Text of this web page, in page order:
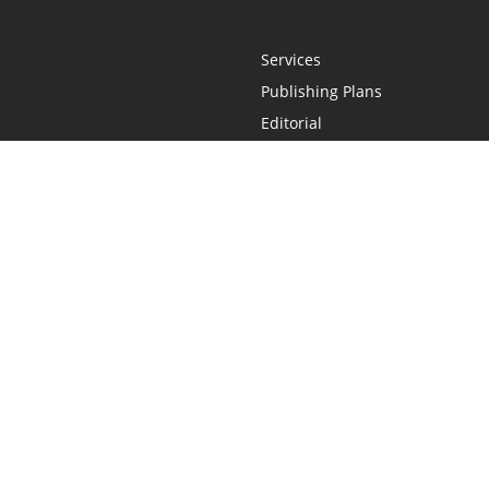
Services
Publishing Plans
Editorial